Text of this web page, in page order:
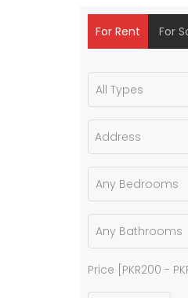
For Rent For
Price [ PKR200 -